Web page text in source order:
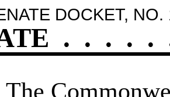
DOCKET, NO.
. . . . .
The